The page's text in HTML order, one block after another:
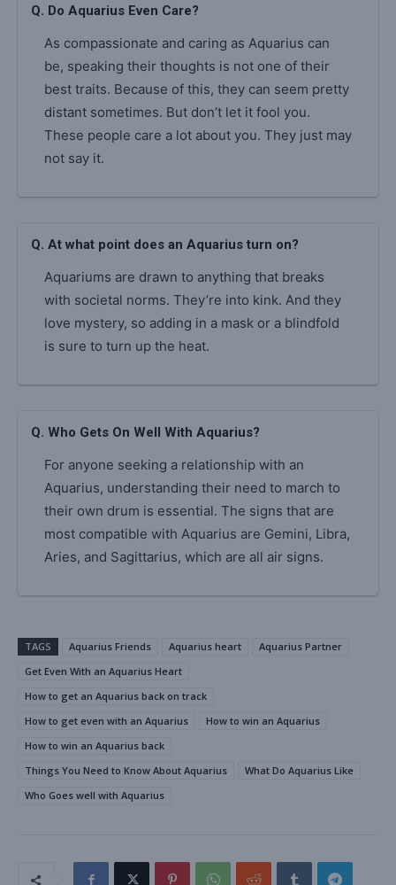
Q. Do Aquarius Even Care?
As compassionate and caring as Aquarius can
be, speaking their thoughts is not one of their
best traits. Because of this, they can seem pretty
distant sometimes. But don’t let it fool you.
These people care a lot about you. They just may
not say it.
Q. At what point does an Aquarius turn on?
Aquariums are drawn to anything that breaks
with societal norms. They’re into kink. And they
love mystery, so adding in a mask or a blindfold
is sure to turn up the heat.
Q. Who Gets On Well With Aquarius?
For anyone seeking a relationship with an
Aquarius, understanding their need to march to
their own drum is essential. The signs that are
most compatible with Aquarius are Gemini, Libra,
Aries, and Sagittarius, which are all air signs.
TAGS Aquarius Friends Aquarius heart
Aquarius Partner
Get Even With an Aquarius Heart
How to get an Aquarius back on track
How to get even with an Aquarius
How to win an Aquarius
How to win an Aquarius back
Things You Need to Know About Aquarius
What Do Aquarius Like
Who Goes well with Aquarius